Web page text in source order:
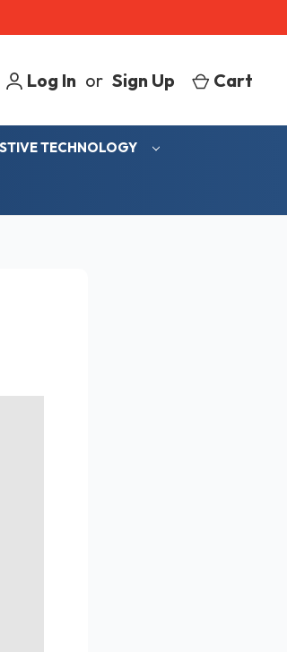
Log In or Sign Up Cart
TECHNOLOGY